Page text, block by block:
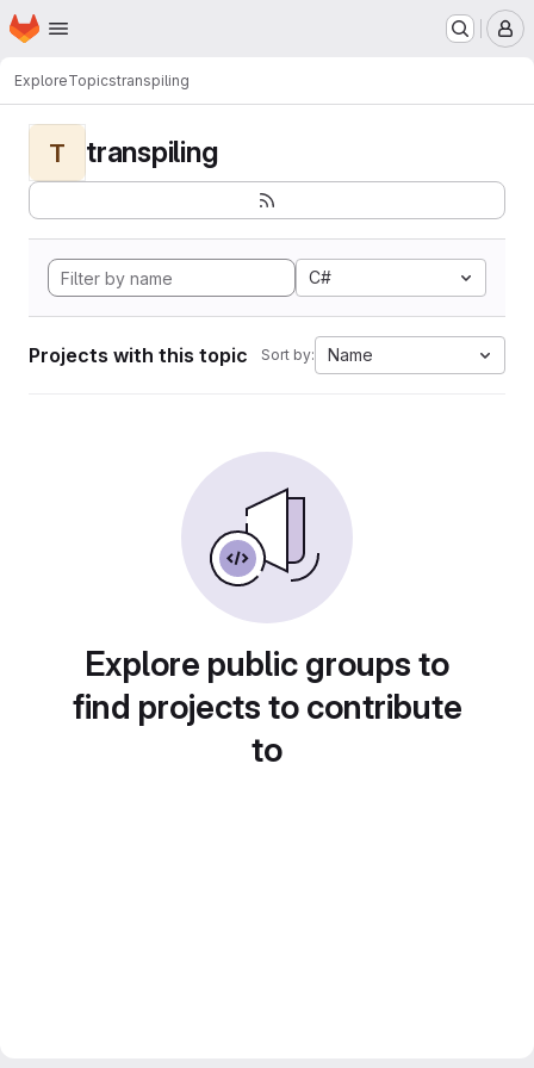
Skip to main content
Homepage
ExploreTopicstranspiling
T transpiling
C#
Projects with this topic Sort by: Name
Explore public groups to
find projects to contribute
to